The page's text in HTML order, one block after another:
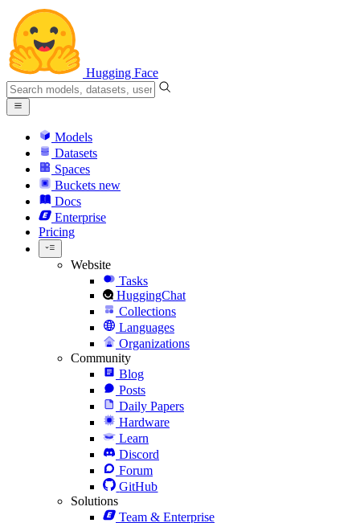
Hugging Face
Models
Datasets
Spaces
Buckets new
Docs
Enterprise
Pricing
Website
Tasks
HuggingChat
Collections
Languages
Organizations
Community
Blog
Posts
Daily Papers
Hardware
Learn
Discord
Forum
GitHub
Solutions
Team & Enterprise